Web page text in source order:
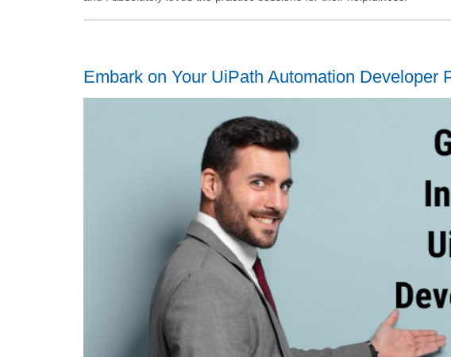
Embark on Your UiPath Automation Developer